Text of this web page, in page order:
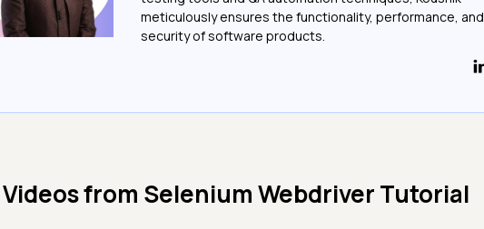
meticulously ensures the functionality, performance, and
security of software products.
from Selenium Webdriver Tutorial